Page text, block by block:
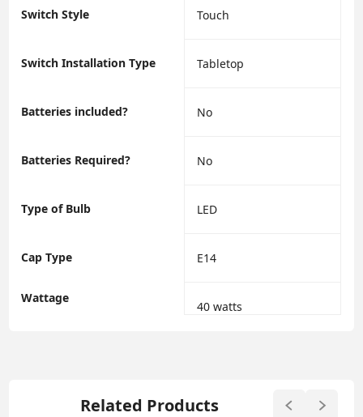
Switch Style ‎Touch
Switch Installation Type ‎Tabletop
Batteries included? ‎No
Batteries Required? ‎No
Type of Bulb ‎LED
Cap Type ‎E14
Wattage
‎40 watts
Related Products